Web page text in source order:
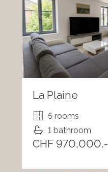
La Plaine
5 rooms
1 bathroom
CHF 970,000.-